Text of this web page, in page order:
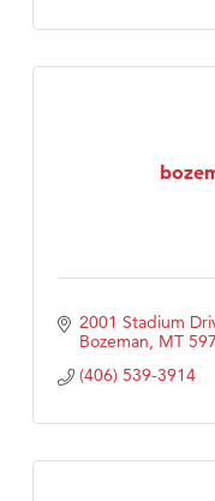
2001 Stadium
Bozeman MT
(406) 539-3914